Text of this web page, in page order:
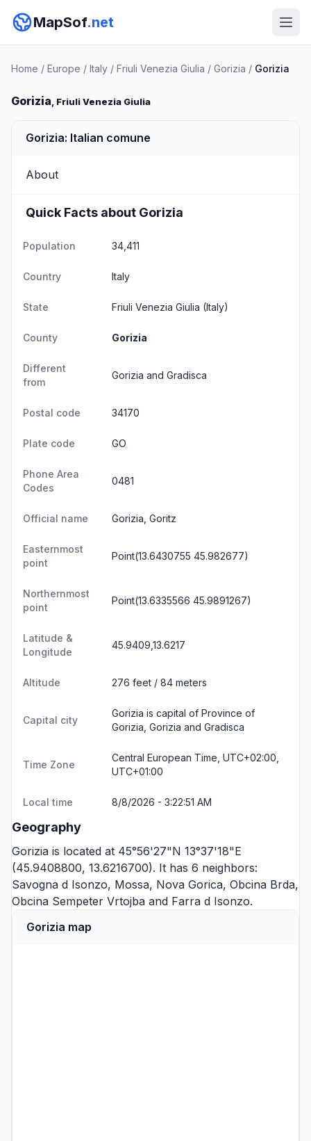
MapSof.net
Home / Europe / Italy / Friuli Venezia Giulia / Gorizia / Gorizia
Gorizia, Friuli Venezia Giulia
Gorizia: Italian comune
About
Quick Facts about Gorizia
Population 34,411
Country Italy
State Friuli Venezia Giulia (Italy)
County Gorizia
Different
from
Gorizia and Gradisca
Postal code 34170
Plate code GO
Phone Area
Codes
0481
Official name Gorizia, Goritz
Easternmost
point
Point(13.6430755 45.982677)
Northernmost
point
Point(13.6335566 45.9891267)
Latitude &
Longitude
45.9409,13.6217
Altitude 276 feet / 84 meters
Capital city
Gorizia is capital of Province of
Gorizia, Gorizia and Gradisca
Time Zone
Central European Time, UTC+02:00,
UTC+01:00
Local time 8/8/2026 - 3:22:51 AM
Geography
Gorizia is located at 45°56'27"N 13°37'18"E
(45.9408800, 13.6216700). It has 6 neighbors:
Savogna d Isonzo, Mossa, Nova Gorica, Obcina Brda,
Obcina Sempeter Vrtojba and Farra d Isonzo.
Gorizia map